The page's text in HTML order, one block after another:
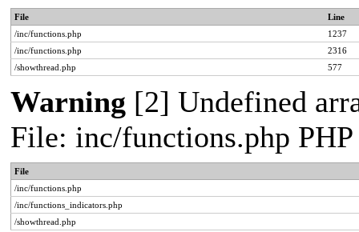
File
Line
/inc/functions.php
1237
/inc/functions.php
2316
/showthread.php
577
Warning [2] Undefined
File: inc/functions.php
File
/inc/functions.php
/inc/functions_indicators.php
/showthread.php